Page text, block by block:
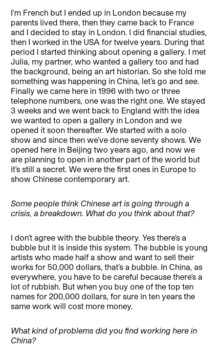
I’m French but I ended up in London because my
parents lived there, then they came back to France
and I decided to stay in London. I did financial studies,
then I worked in the USA for twelve years. During that
period I started thinking about opening a gallery. I met
Julia, my partner, who wanted a gallery too and had
the background, being an art historian. So she told me
something was happening in China, let’s go and see.
Finally we came here in 1996 with two or three
telephone numbers, one was the right one. We stayed
3 weeks and we went back to England with the idea
we wanted to open a gallery in London and we
opened it soon thereafter. We started with a solo
show and since then we’ve done seventy shows. We
opened here in Beijing two years ago, and now we
are planning to open in another part of the world but
it’s still a secret. We were the first ones in Europe to
show Chinese contemporary art.
Some people think Chinese art is going through a
crisis, a breakdown. What do you think about that?
I don’t agree with the bubble theory. Yes there’s a
bubble but it is inside this system. The bubble is young
artists who made half a show and want to sell their
works for 50,000 dollars, that’s a bubble. In China, as
everywhere, you have to be careful because there’s a
lot of rubbish. But when you buy one of the top ten
names for 200,000 dollars, for sure in ten years the
same work will cost more money.
What kind of problems did you find working here in
China?